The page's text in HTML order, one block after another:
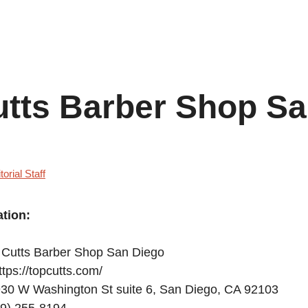
Barber Shop
Staff
Barber Shop San Diego
topcutts.com/
W Washington St suite 6, San Diego, CA 92103